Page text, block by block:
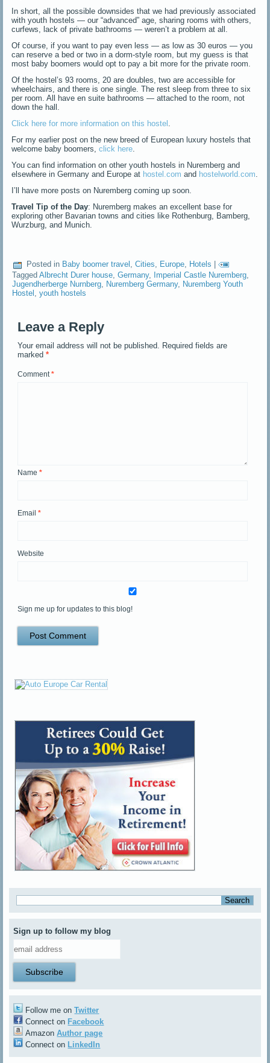
In short, all the possible downsides that we had previously associated
with youth hostels — our “advanced” age, sharing rooms with others,
curfews, lack of private bathrooms — weren’t a problem at all.
Of course, if you want to pay even less — as low as 30 euros — you
can reserve a bed or two in a dorm-style room, but my guess is that
most baby boomers would opt to pay a bit more for the private room.
Of the hostel’s 93 rooms, 20 are doubles, two are accessible for
wheelchairs, and there is one single. The rest sleep from three to six
per room. All have en suite bathrooms — attached to the room, not
down the hall.
Click here for more information on this hostel
For my earlier post on the new breed of European luxury hostels that
welcome baby boomers,click here
You can find information on other youth hostels in Nuremberg and
elsewhere in Germany and Europe at hostel.comand hostelworld.com
I’ll have more posts on Nuremberg coming up soon.
Travel Tip of the Day: Nuremberg makes an excellent base for
exploring other Bavarian towns and cities like Rothenburg, Bamberg,
Wurzburg, and Munich.
Posted in Baby boomer travel ,Cities, Europe, Hotels |
Tagged Albrecht Durer house ,Germany, Imperial Castle Nuremberg
Jugendherberge Nurnberg Nuremberg Germany, Nuremberg Youth
Hostel ,youth hostels
Leave a Reply
Your email address will not be published. Required fields are
marked*
Comment*
Name*
Email*
Website
Sign me up for updates to this blog!
Sign up to follow my blog
Follow me onTwitter
Connect on Facebook
AmazonAuthor page
Connect on LinkedIn